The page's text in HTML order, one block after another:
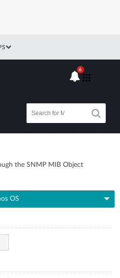
6
the SNMP MIB Object
OS